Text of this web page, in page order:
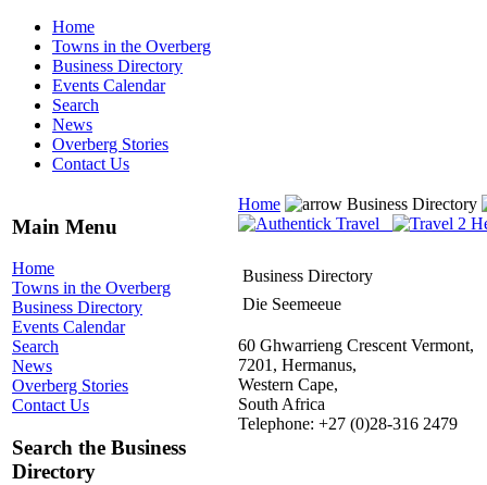
Home
Towns in the Overberg
Business Directory
Events Calendar
Search
News
Overberg Stories
Contact Us
Main Menu
Home
Towns in the Overberg
Business Directory
Events Calendar
Search
News
Overberg Stories
Contact Us
Search the Business
Directory
Home Business Directory
Business Directory
Die Seemeeue
60 Ghwarrieng Crescent Vermont,
7201, Hermanus,
Western Cape,
South Africa
Telephone: +27 (0)28-316 2479